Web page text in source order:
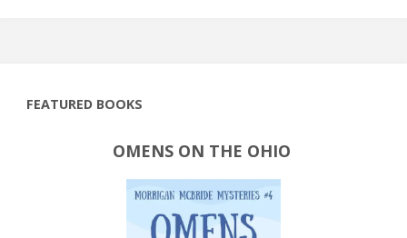
FEATURED BOOKS
OMENS ON THE OHIO